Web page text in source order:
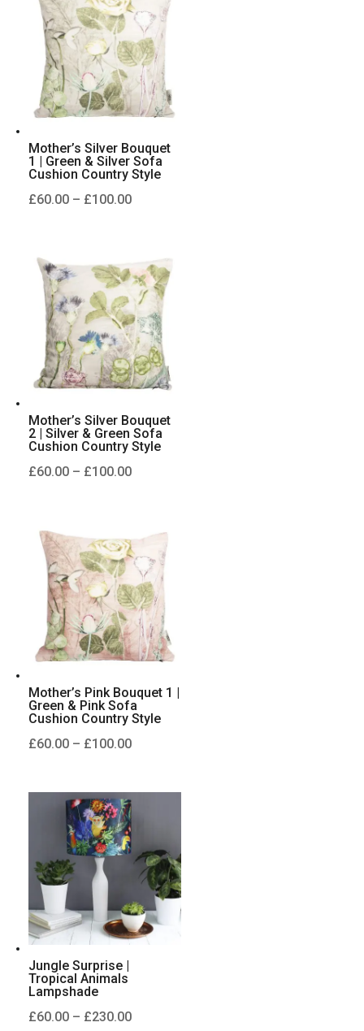
£100.00
Mother’s Silver Bouquet
1 | Green & Silver Sofa
Cushion Country Style
£60.00 – £100.00Price
through
£100.00
Mother’s Silver Bouquet
2 | Silver & Green Sofa
Cushion Country Style
£60.00 – £100.00Price
through
£100.00
Mother’s Pink Bouquet 1 |
Green & Pink Sofa
Cushion Country Style
£60.00 – £100.00Price
through
Jungle Surprise |
Tropical Animals
Lampshade
£60.00 – £230.00Price